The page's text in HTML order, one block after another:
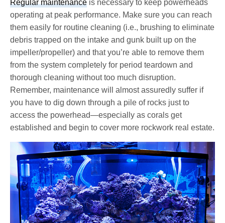
Regular maintenance is necessary to keep powerheads
operating at peak performance. Make sure you can reach
them easily for routine cleaning (i.e., brushing to eliminate
debris trapped on the intake and gunk built up on the
impeller/propeller) and that you’re able to remove them
from the system completely for period teardown and
thorough cleaning without too much disruption.
Remember, maintenance will almost assuredly suffer if
you have to dig down through a pile of rocks just to
access the powerhead—especially as corals get
established and begin to cover more rockwork real estate.